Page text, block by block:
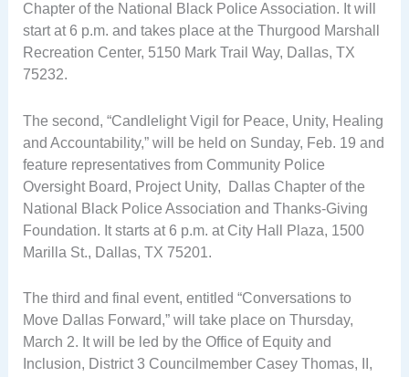
Chapter of the National Black Police Association. It will
start at 6 p.m. and takes place at the Thurgood Marshall
Recreation Center, 5150 Mark Trail Way, Dallas, TX
75232.
The second, “Candlelight Vigil for Peace, Unity, Healing
and Accountability,” will be held on Sunday, Feb. 19 and
feature representatives from Community Police
Oversight Board, Project Unity, Dallas Chapter of the
National Black Police Association and Thanks-Giving
Foundation. It starts at 6 p.m. at City Hall Plaza, 1500
Marilla St., Dallas, TX 75201.
The third and final event, entitled “Conversations to
Move Dallas Forward,” will take place on Thursday,
March 2. It will be led by the Office of Equity and
Inclusion, District 3 Councilmember Casey Thomas, II,